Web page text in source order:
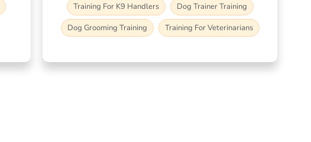
Training For K9 Handlers
Dog Trainer Training
Dog Grooming Training
Training For Veterinarians